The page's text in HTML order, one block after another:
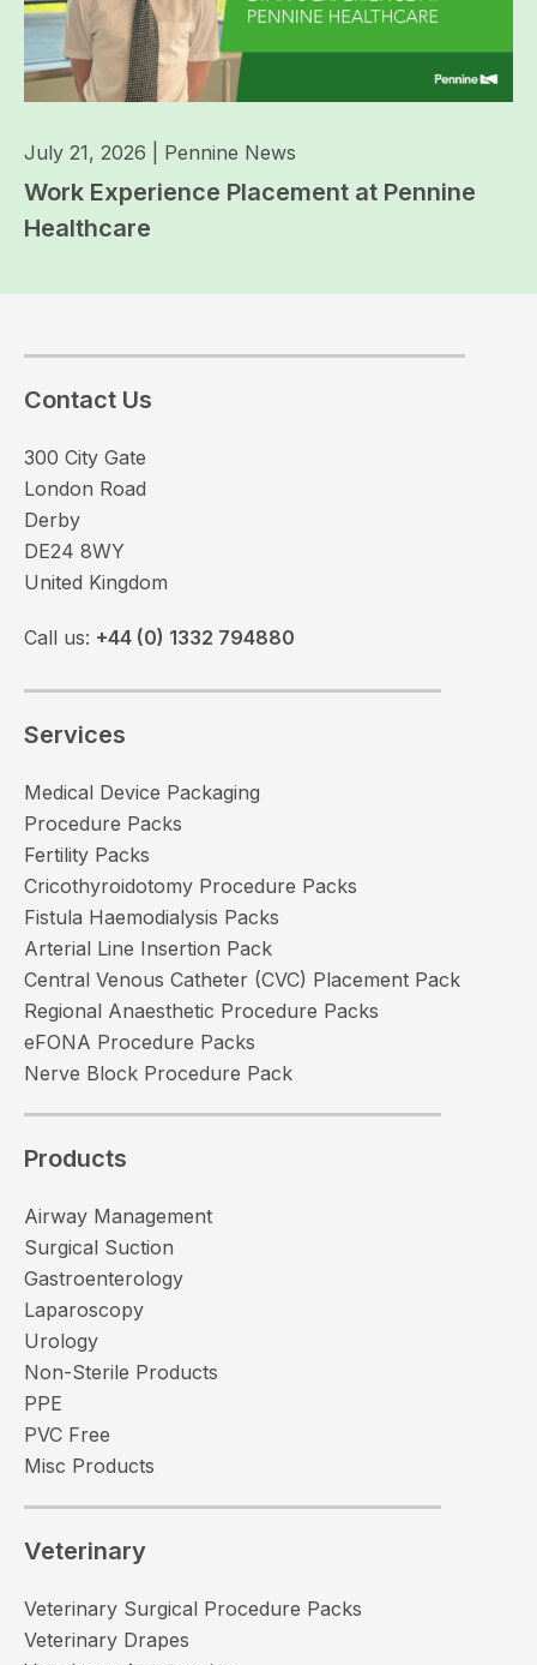
July 21, 2026 Pennine News
Work Experience Placement at Pennine
Healthcare
Contact Us
300 City Gate
London Road
Derby
DE24 8WY
United Kingdom
Call us: +44 (0) 1332 794880
Services
Medical Device Packaging
Procedure Packs
Fertility Packs
Cricothyroidotomy Procedure Packs
Fistula Haemodialysis Packs
Arterial Line Insertion Pack
Central Venous Catheter (CVC) Placement Pack
Regional Anaesthetic Procedure Packs
eFONA Procedure Packs
Nerve Block Procedure Pack
Products
Airway Management
Surgical Suction
Gastroenterology
Laparoscopy
Urology
Non-Sterile Products
PPE
PVC Free
Misc Products
Veterinary
Veterinary Surgical Procedure Packs
Veterinary Drapes